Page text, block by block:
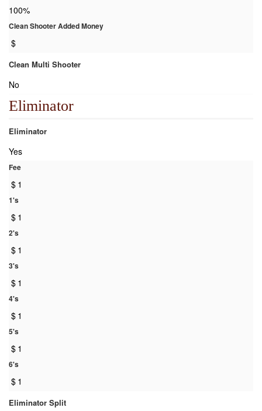
100%
Clean Shooter Added Money
$
Clean Multi Shooter
No
Eliminator
Eliminator
Yes
Fee
$ 1
1's
$ 1
2's
$ 1
3's
$ 1
4's
$ 1
5's
$ 1
6's
$ 1
Eliminator Split